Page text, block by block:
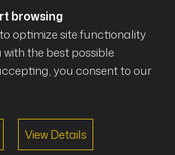
browsing
optimize site functionality
the best possible
you consent to our
View Details
Évolution . All rights reserved .